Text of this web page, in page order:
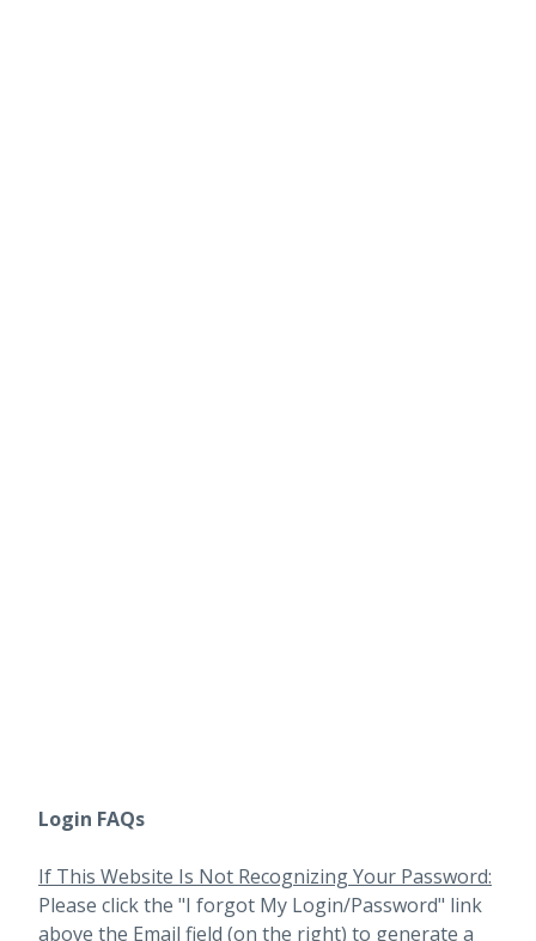
Login FAQs
If This Website Is Not Recognizing Your Password:
Please click the "I forgot My Login/Password" link
above the Email field (on the right) to generate a